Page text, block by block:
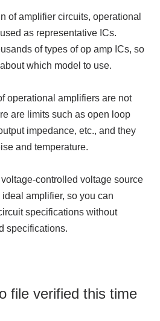
of amplifier circuits, operational
as representative ICs.
of types of op amp ICs, so
which model to use.
operational amplifiers are not
are limits such as open loop
impedance, etc., and they
and temperature.
controlled voltage source
amplifier, so you can
specifications without
specifications.
file verified this time